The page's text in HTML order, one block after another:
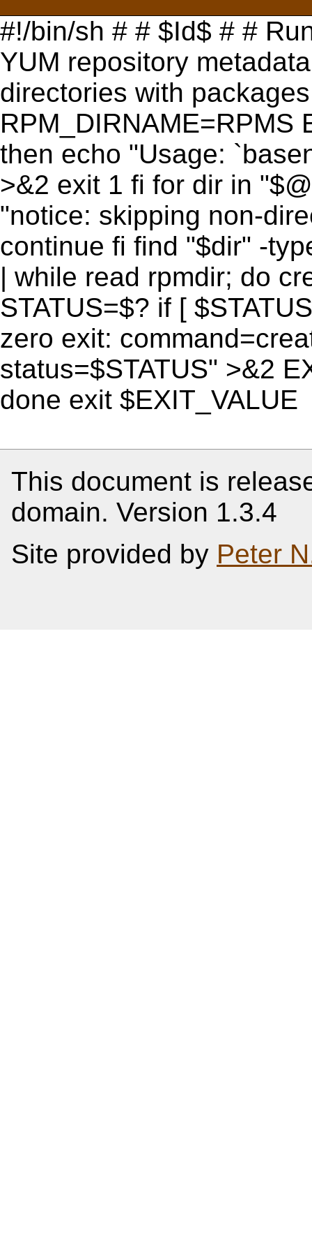
#!/bin/sh # # $Id$ # #
YUM repository
directories with
RPM_DIRNAME=RPMS
then echo "Usage:
>&2 exit 1 fi for dir in
"notice: skipping non-
continue fi find "$dir" -
| while read rpmdir; do
STATUS=$? if [
zero exit:
status=$STATUS" >&2
done exit $EXIT_VALUE
This document is
domain. Version 1.3.4
Site provided by Peter